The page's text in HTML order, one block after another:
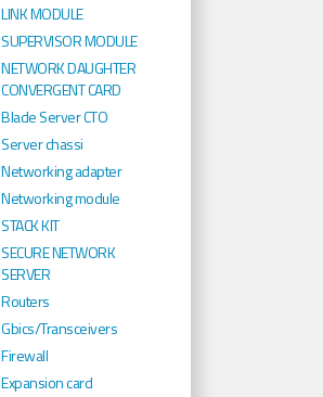
LINK MODULE
SUPERVISOR MODULE
NETWORK DAUGHTER
CONVERGENT CARD
Blade Server CTO
Server chassi
Networking adapter
Networking module
STACK KIT
SECURE NETWORK
SERVER
Routers
Gbics/Transceivers
Firewall
Expansion card